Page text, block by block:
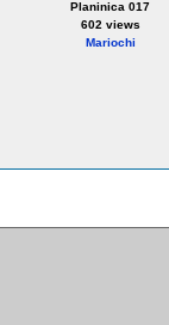
Planinica 017
602 views
Mariochi